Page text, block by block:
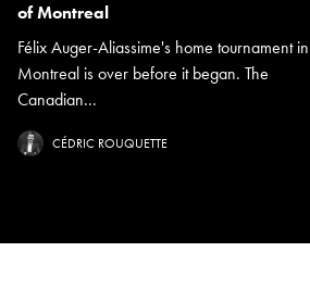
of Montreal
Félix Auger-Aliassime's home tournament in
Montreal is over before it began. The
Canadian...
CÉDRIC ROUQUETTE